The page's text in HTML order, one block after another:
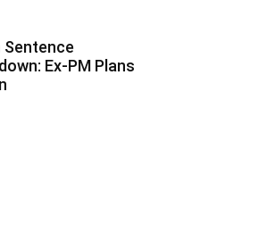
Sentence
Ex-PM Plans